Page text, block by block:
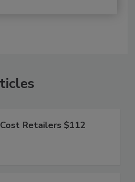
Retailers $112